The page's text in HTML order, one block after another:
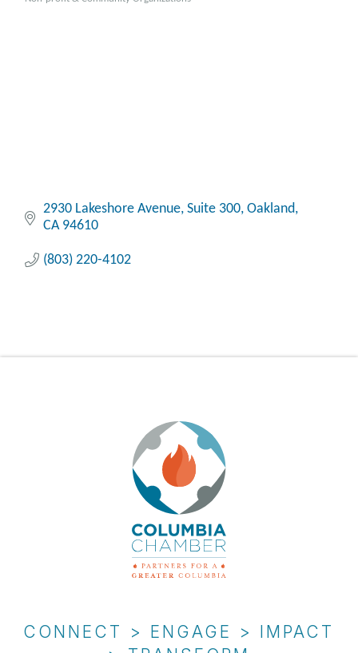
2930 Lakeshore Avenue Suite 300 Oakland
CA 94610
(803) 220-4102
CONNECT > ENGAGE > IMPACT